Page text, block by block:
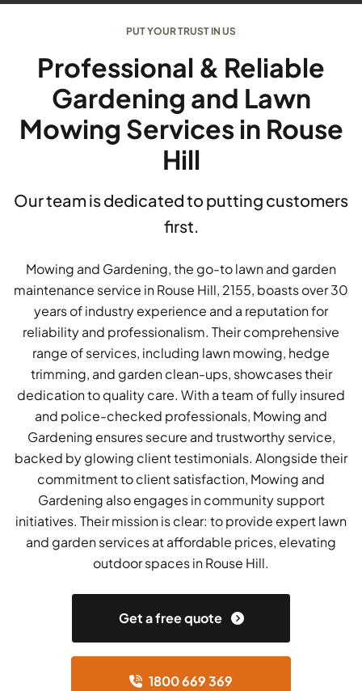
PUT YOUR TRUST IN US
Professional & Reliable
Gardening and Lawn
Mowing Services in Rouse
Hill
Our team is dedicated to putting customers
first.
Mowing and Gardening, the go-to lawn and garden
maintenance service in Rouse Hill, 2155, boasts over 30
years of industry experience and a reputation for
reliability and professionalism. Their comprehensive
range of services, including lawn mowing, hedge
trimming, and garden clean-ups, showcases their
dedication to quality care. With a team of fully insured
and police-checked professionals, Mowing and
Gardening ensures secure and trustworthy service,
backed by glowing client testimonials. Alongside their
commitment to client satisfaction, Mowing and
Gardening also engages in community support
initiatives. Their mission is clear: to provide expert lawn
and garden services at affordable prices, elevating
outdoor spaces in Rouse Hill.
Get a free quote
1800 669 369